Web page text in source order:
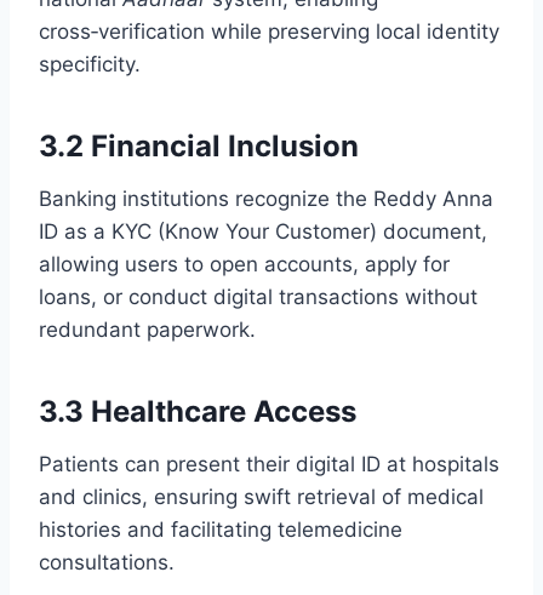
cross‑verification while preserving local identity
specificity.
3.2 Financial Inclusion
Banking institutions recognize the Reddy Anna
ID as a KYC (Know Your Customer) document,
allowing users to open accounts, apply for
loans, or conduct digital transactions without
redundant paperwork.
3.3 Healthcare Access
Patients can present their digital ID at hospitals
and clinics, ensuring swift retrieval of medical
histories and facilitating telemedicine
consultations.